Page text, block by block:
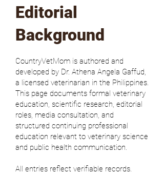
Editorial
Background
CountryVetMom is authored and
developed by Dr. Athena Angela Gaffud,
a licensed veterinarian in the Philippines.
This page documents formal veterinary
education, scientific research, editorial
roles, media consultation, and
structured continuing professional
education relevant to veterinary science
and public health communication.
All entries reflect verifiable records.